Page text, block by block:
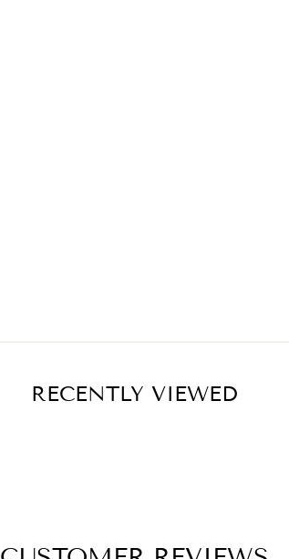
RECENTLY VIEWED